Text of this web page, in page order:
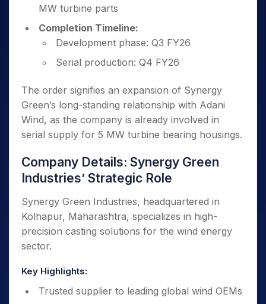
MW turbine parts
Completion Timeline:
Development phase: Q3 FY26
Serial production: Q4 FY26
The order signifies an expansion of Synergy
Green’s long-standing relationship with Adani
Wind, as the company is already involved in
serial supply for 5 MW turbine bearing housings.
Company Details: Synergy Green
Industries’ Strategic Role
Synergy Green Industries, headquartered in
Kolhapur, Maharashtra, specializes in high-
precision casting solutions for the wind energy
sector.
Key Highlights:
Trusted supplier to leading global wind OEMs